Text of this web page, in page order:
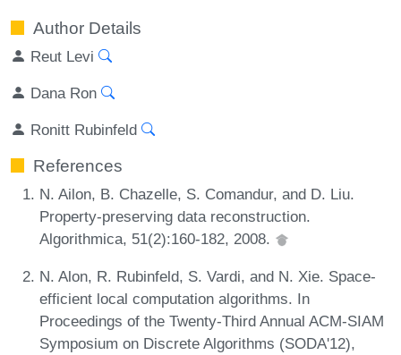
Author Details
Reut Levi
Dana Ron
Ronitt Rubinfeld
References
N. Ailon, B. Chazelle, S. Comandur, and D. Liu.
Property-preserving data reconstruction.
Algorithmica, 51(2):160-182, 2008.
N. Alon, R. Rubinfeld, S. Vardi, and N. Xie. Space-
efficient local computation algorithms. In
Proceedings of the Twenty-Third Annual ACM-SIAM
Symposium on Discrete Algorithms (SODA'12),